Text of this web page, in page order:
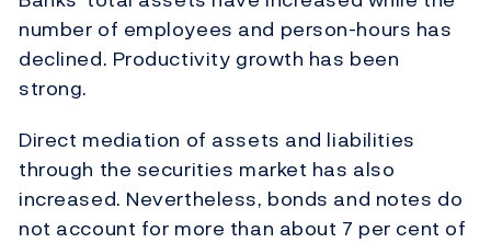
number of employees and person-hours has
declined. Productivity growth has been
strong.
Direct mediation of assets and liabilities
through the securities market has also
increased. Nevertheless, bonds and notes do
not account for more than about 7 per cent of